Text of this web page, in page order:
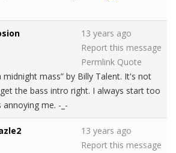
13 years ago
Report this message
Permlink Quote
midnight mass” by Billy Talent. It's not
the bass intro right. I always start too
me. -_-
13 years ago
Report this message